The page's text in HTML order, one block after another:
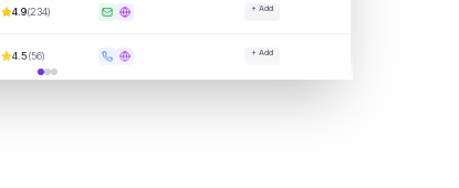
4.9(234) + Add
4.5(56) + Add